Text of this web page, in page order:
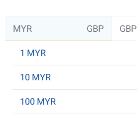
MYR GBP GBP
1 MYR
10 MYR
100 MYR